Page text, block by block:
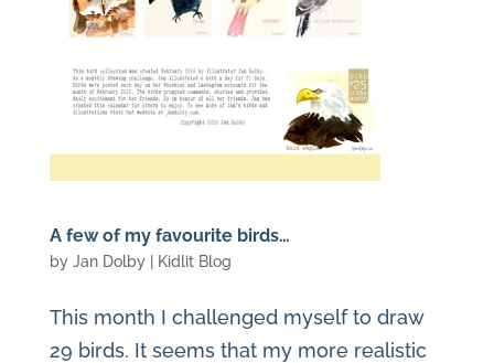
A few of my favourite birds…
by Jan Dolby| Kidlit Blog
This month I challenged myself to draw
29 birds. It seems that my more realistic